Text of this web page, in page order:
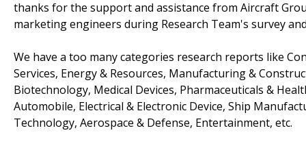
thanks for the support and assistance from Aircraft
marketing engineers during Research Team's survey
We have a too many categories research reports like
Services, Energy & Resources, Manufacturing &
Biotechnology, Medical Devices, Pharmaceuticals &
Automobile, Electrical & Electronic Device, Ship
Technology, Aerospace & Defense, Entertainment, etc.